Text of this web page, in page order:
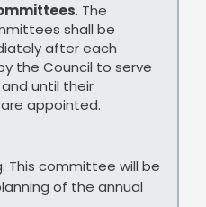
. The
shall be
after each
the Council to serve
until their
appointed.
This committee will be
of the annual